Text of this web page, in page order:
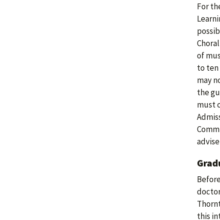
For
of
to ten
may
the
must
this